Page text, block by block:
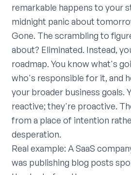
remarkable happens to your
midnight panic about
Gone. The scrambling to
about? Eliminated. Instead,
roadmap. You know what's
who's responsible for it, and
your broader business goals.
reactive; they're proactive.
from a place of intention
desperation.
Real example: A SaaS
was publishing blog posts